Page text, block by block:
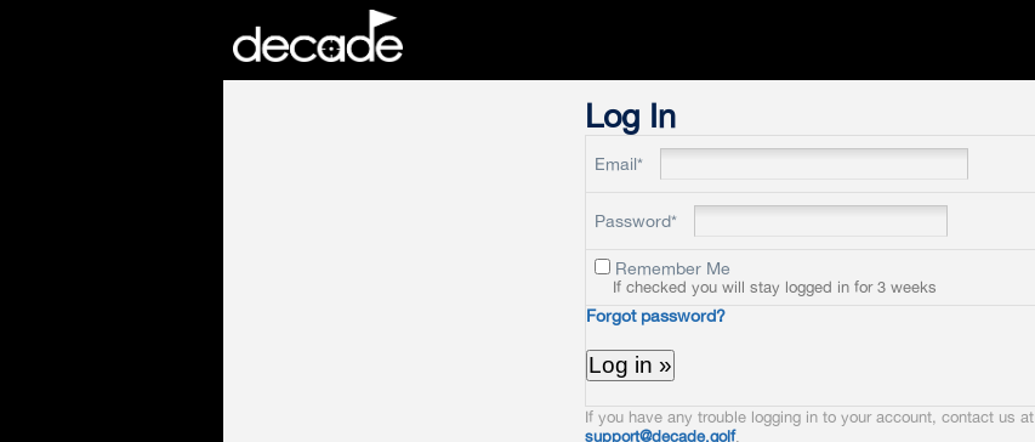
Log In
Email*
Password*
Remember Me
If checked you will stay logged in for 3 weeks
Forgot password?
If you have any trouble logging in to your account, contact us at
support@decade.golf.